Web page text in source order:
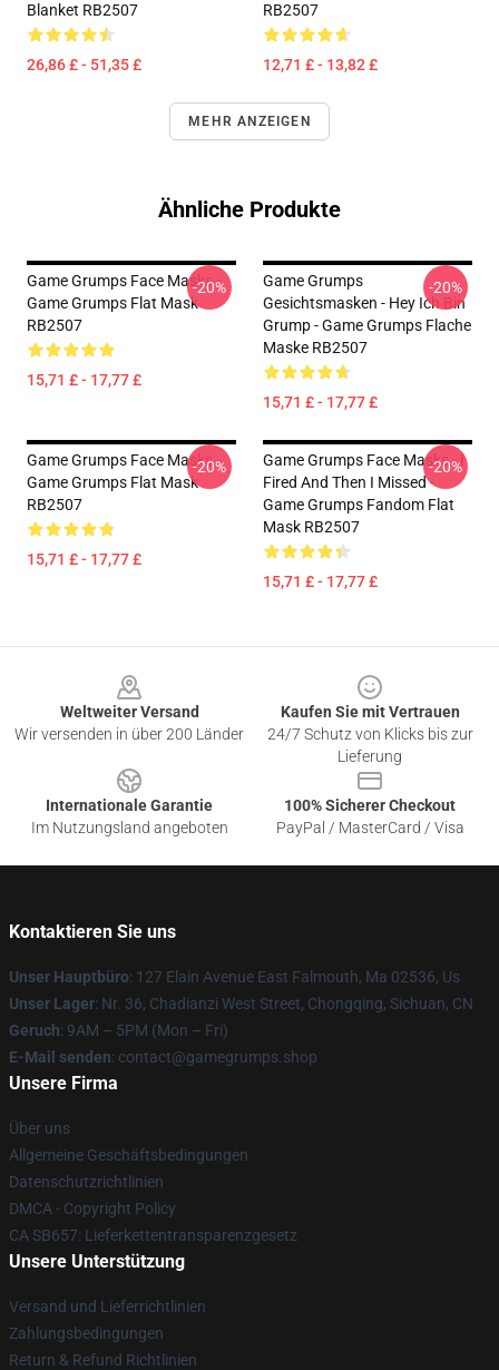
Blanket RB2507
26,86 £ - 51,35 £
RB2507
12,71 £ - 13,82 £
MEHR ANZEIGEN
Ähnliche Produkte
Game Grumps Face Masks -
Game Grumps Flat Mask
RB2507
15,71 £ - 17,77 £
-20%
Game Grumps
Gesichtsmasken - Hey Ich Bin
Grump - Game Grumps Flache
Maske RB2507
15,71 £ - 17,77 £
-20%
Game Grumps Face Masks -
Game Grumps Flat Mask
RB2507
15,71 £ - 17,77 £
-20%
Game Grumps Face Masks - I
Fired And Then I Missed -
Game Grumps Fandom Flat
Mask RB2507
15,71 £ - 17,77 £
-20%
Weltweiter Versand
Wir versenden in über 200 Länder
Kaufen Sie mit Vertrauen
24/7 Schutz von Klicks bis zur
Lieferung
Internationale Garantie
Im Nutzungsland angeboten
100% Sicherer Checkout
PayPal / MasterCard / Visa
Kontaktieren Sie uns
Unser Hauptbüro: 127 Elain Avenue East Falmouth, Ma 02536, Us
Unser Lager: Nr. 36, Chadianzi West Street, Chongqing, Sichuan, CN
Geruch: 9AM – 5PM (Mon – Fri)
E-Mail senden: contact@gamegrumps.shop
Unsere Firma
Über uns
Allgemeine Geschäftsbedingungen
Datenschutzrichtlinien
DMCA - Copyright Policy
CA SB657: Lieferkettentransparenzgesetz
Unsere Unterstützung
Versand und Lieferrichtlinien
Zahlungsbedingungen
Return & Refund Richtlinien